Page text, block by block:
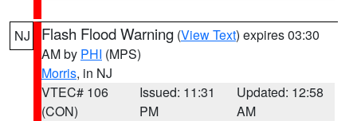
NJ Flash Flood Warning (View Text) expires 03:30
AM by PHI (MPS)
Morris, in NJ
VTEC# 106
(CON)
Issued: 11:31
PM
Updated: 12:58
AM